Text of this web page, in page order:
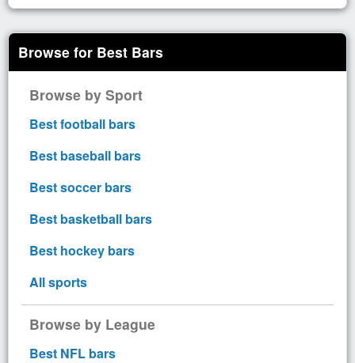
Browse for Best Bars
Browse by Sport
Best football bars
Best baseball bars
Best soccer bars
Best basketball bars
Best hockey bars
All sports
Browse by League
Best NFL bars